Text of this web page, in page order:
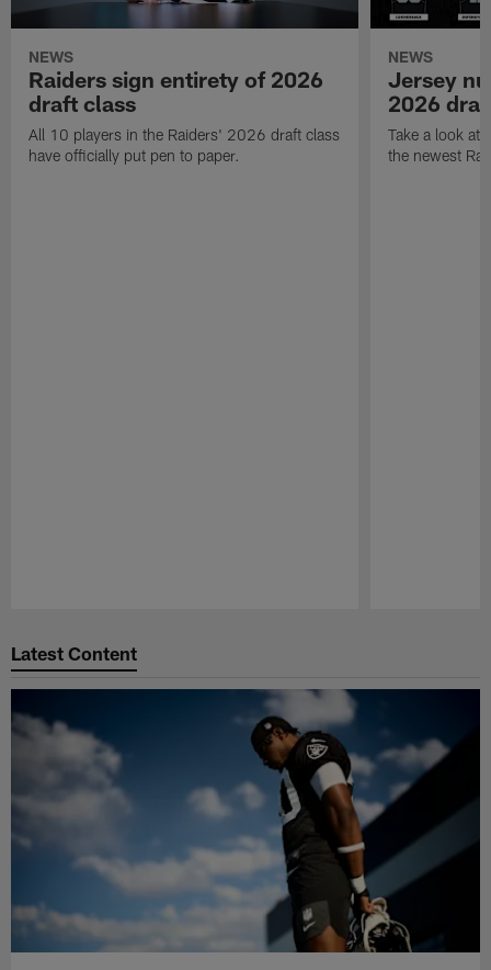
NEWS
Raiders sign entirety of 2026
draft class
All 10 players in the Raiders' 2026 draft class
have officially put pen to paper.
NEWS
Jersey
2026
Take a look at
the newest
Latest Content